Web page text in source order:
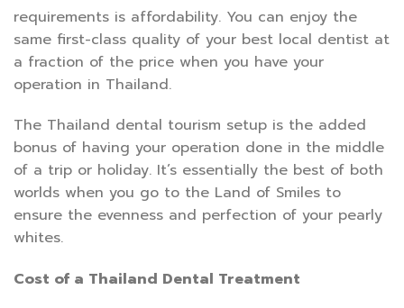
requirements is affordability. You can enjoy the
same first-class quality of your best local dentist at
a fraction of the price when you have your
operation in Thailand.
The Thailand dental tourism setup is the added
bonus of having your operation done in the middle
of a trip or holiday. It’s essentially the best of both
worlds when you go to the Land of Smiles to
ensure the evenness and perfection of your pearly
whites.
Cost of a Thailand Dental Treatment